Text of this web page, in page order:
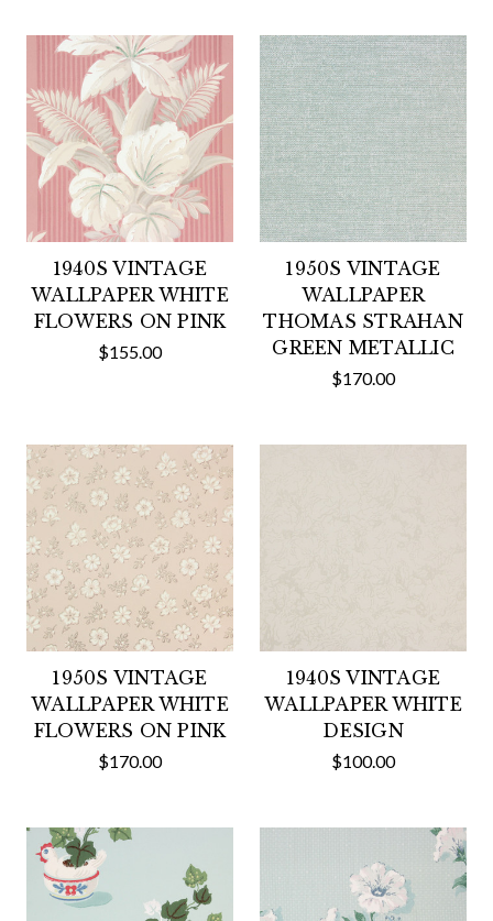
1940S VINTAGE
WALLPAPER WHITE
FLOWERS ON PINK
$155.00
1950S VINTAGE
WALLPAPER
THOMAS STRAHAN
GREEN METALLIC
$170.00
1950S VINTAGE
WALLPAPER WHITE
FLOWERS ON PINK
$170.00
1940S VINTAGE
WALLPAPER WHITE
DESIGN
$100.00